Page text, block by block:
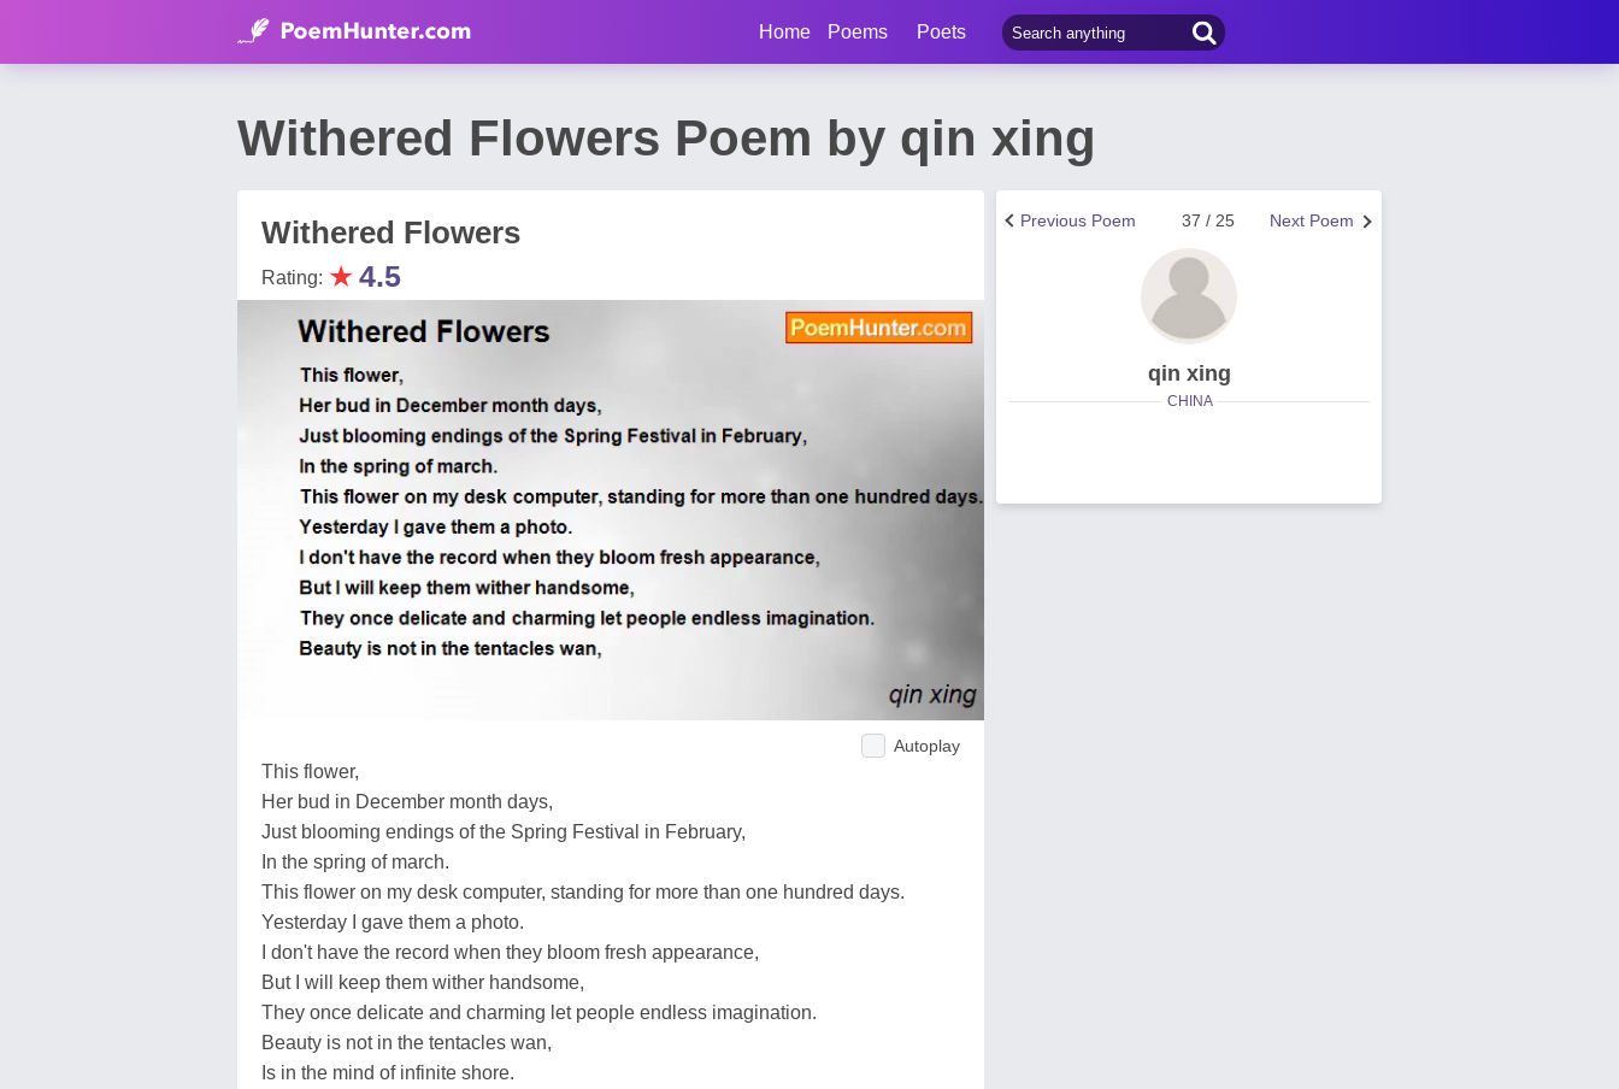
Home Poems Poets
Withered Flowers Poem by qin xing
Withered Flowers
Rating: ★4.5
Autoplay
This flower,
Her bud in December month days,
Just blooming endings of the Spring Festival in February,
In the spring of march.
This flower on my desk computer, standing for more than one hundred days.
Yesterday I gave them a photo.
I don't have the record when they bloom fresh appearance,
But I will keep them wither handsome,
They once delicate and charming let people endless imagination.
Beauty is not in the tentacles wan,
Is in the mind of infinite shore.
Next Poem
37 / 25
Previous Poem
qin xing
CHINA